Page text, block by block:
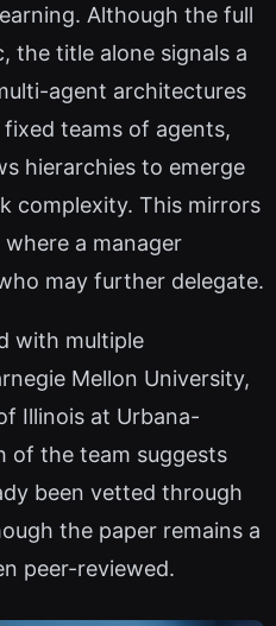
Although the full
the title alone signals a
agent architectures
teams of agents,
hierarchies to emerge
complexity. This mirrors
a manager
may further delegate.
with multiple
Mellon University,
Illinois at Urbana-
of the team suggests
been vetted through
the paper remains a
peer-reviewed.